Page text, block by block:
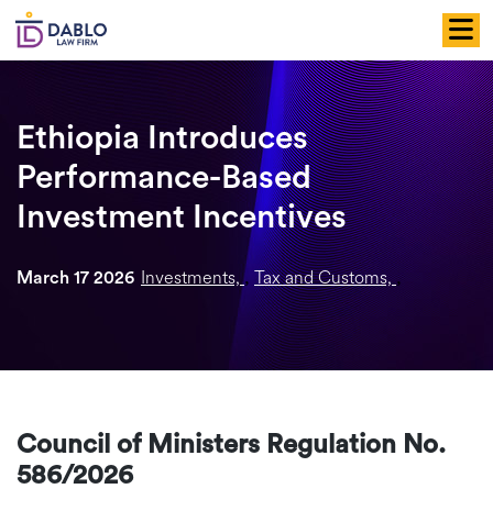
Skip
content
Ethiopia Introduces
Performance-Based
Investment Incentives
March 17 2026 Investments,, Tax and Customs,,
Council of Ministers Regulation No.
586/2026